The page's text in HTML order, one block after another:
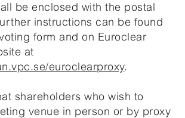
be enclosed with the postal
instructions can be found
form and on Euroclear
at
euroclearproxy.
shareholders who wish to
venue in person or by proxy